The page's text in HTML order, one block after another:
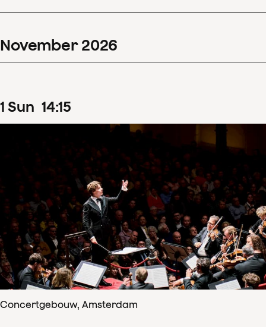
November 2026
1 Sun 14:15
Concertgebouw, Amsterdam